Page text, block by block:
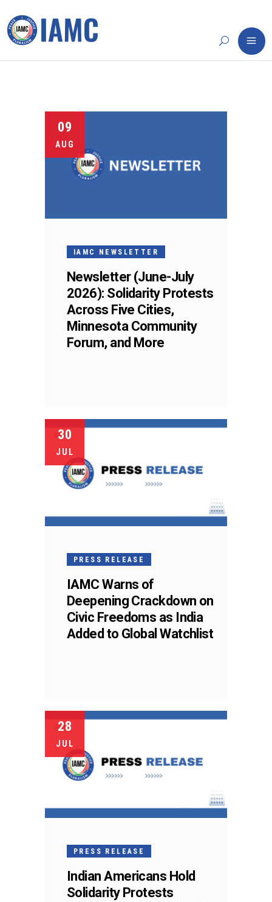
09
AUG
IAMC NEWSLETTER
Newsletter (June-July
2026): Solidarity Protests
Across Five Cities,
Minnesota Community
Forum, and More
30
JUL
PRESS RELEASE
IAMC Warns of
Deepening Crackdown on
Civic Freedoms as India
Added to Global Watchlist
28
JUL
PRESS RELEASE
Indian Americans Hold
Solidarity Protests